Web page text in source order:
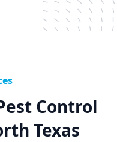
Control
Texas